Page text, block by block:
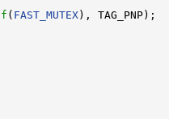
( FAST_MUTEX ), TAG_PNP);